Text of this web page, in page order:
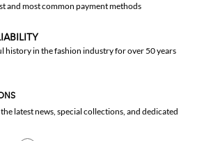
and most common payment methods
history in the fashion industry for over 50 years
latest news, special collections, and dedicated